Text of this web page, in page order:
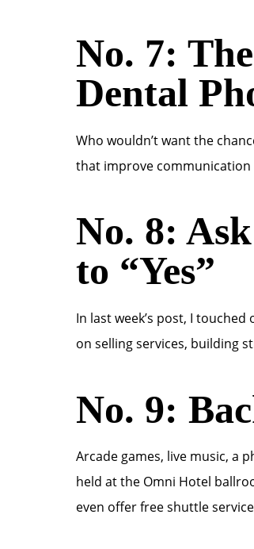
No. 7:
Dental
Who wouldn’t want the
that improve communication
No. 8:
to “Yes”
In last week’s post, I
on selling services, building
No. 9:
Arcade games, live music, a
held at the Omni Hotel
even offer free shuttle